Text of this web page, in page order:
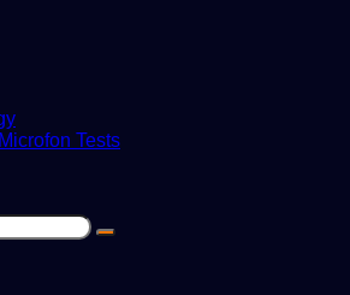
Tests
Search